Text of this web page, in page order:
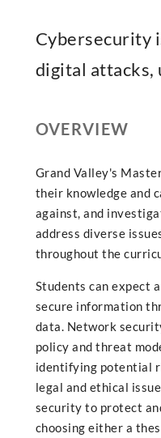
Cybersecurity
digital attacks,
OVERVIEW
Grand Valley's
their knowledge and
against, and
address diverse
throughout the
Students can expect
secure information
data. Network
policy and threat
identifying potential
legal and ethical
security to protect
choosing either a